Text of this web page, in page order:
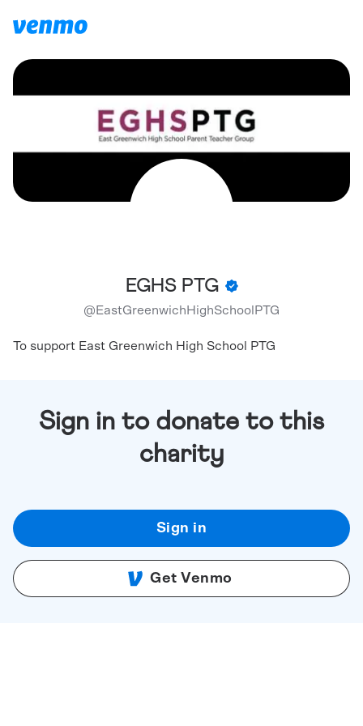
EGHS PTG
@EastGreenwichHighSchoolPTG
To support East Greenwich High School PTG
Sign in to donate to this
charity
Sign in
Get Venmo